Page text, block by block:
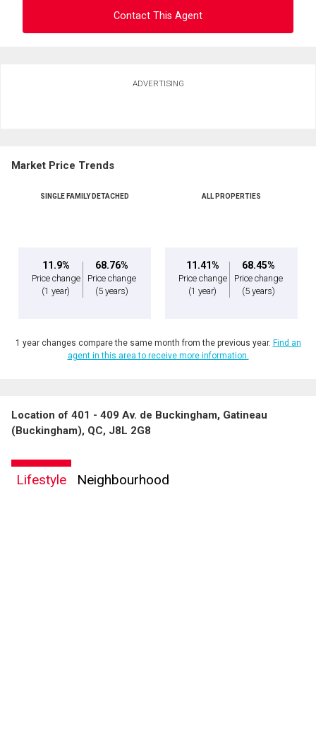
expressed written consent to contact you.
Contact This Agent
Phone
By clicking the submit button you are agreeing to our terms of use and giving us
expressed written consent to contact you.
ADVERTISING
Market Price Trends
SINGLE FAMILY DETACHED
11.9%
Price change
(1 year)
68.76%
Price change
(5 years)
ALL PROPERTIES
11.41%
Price change
(1 year)
68.45%
Price change
(5 years)
1 year changes compare the same month from the previous year. Find an
agent in this area to receive more information.
Location of 401 - 409 Av. de Buckingham, Gatineau
(Buckingham), QC, J8L 2G8
Lifestyle Neighbourhood